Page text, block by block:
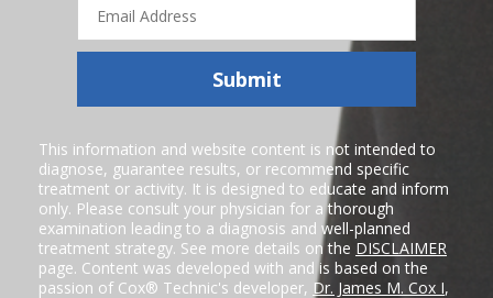
Address
Submit
This information and website content is not intended to
diagnose, guarantee results, or recommend specific
treatment or activity. It is designed to educate and inform
only. Please consult your physician for a thorough
examination leading to a diagnosis and well-planned
treatment strategy. See more details on the DISCLAIMER
page. Content was developed with and is based on the
passion of Cox® Technic's developer, Dr. James M. Cox I,